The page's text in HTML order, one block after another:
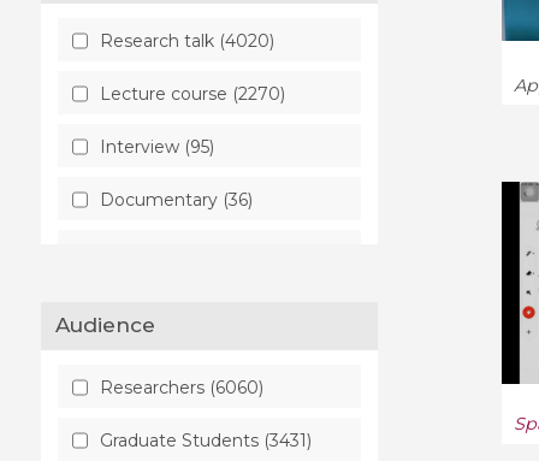
(26)
Computational Complexity
Research talk (4020)
Lecture course (2270)
Interview (95)
Documentary (36)
Audience
Researchers (6060)
Graduate Students (3431)